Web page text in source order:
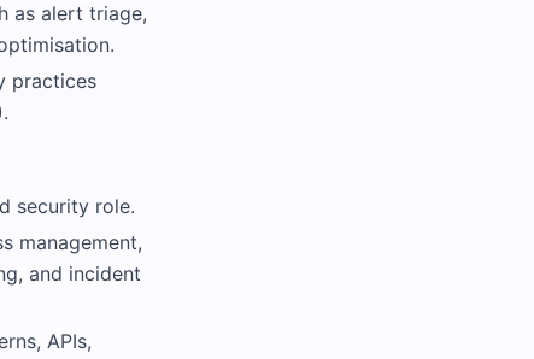
as alert triage,
practices
security role.
management,
and incident
APIs,